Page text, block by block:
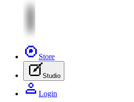
Store
Studio
Login